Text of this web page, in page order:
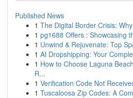
Published News
1 The Digital Border Crisis:
1 pg1688 Offers : Showcasing
1 Unwind & Rejuvenate: Top
1 AI Dropshipping: Your
1 How to Choose Laguna
R...
1 Verification Code Not
1 Tuscaloosa Zip Codes: A